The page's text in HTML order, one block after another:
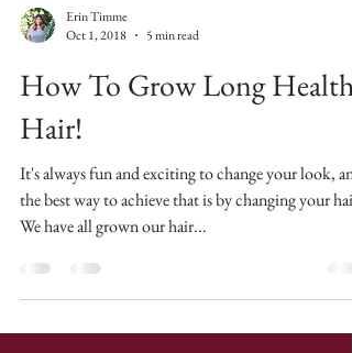
Oct 1, 2018
How To Grow Long Healthy
Hair!
It's always fun and exciting to change your look, and
the best way to achieve that is by changing your hair.